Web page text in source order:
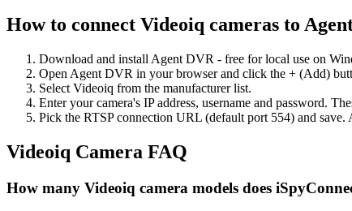
How to connect Videoiq cameras to
Download and install Agent DVR - free for local use on
Open Agent DVR in your browser and click the + (Add)
Select Videoiq from the manufacturer list.
Enter your camera's IP address, username and password.
Pick the RTSP connection URL (default port 554) and
Videoiq Camera FAQ
How many Videoiq camera models does